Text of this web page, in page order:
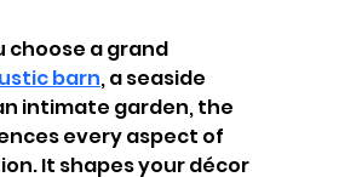
choose a grand
barn, a seaside
intimate garden, the
every aspect of
It shapes your décor